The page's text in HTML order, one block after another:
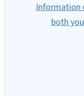
Information
both